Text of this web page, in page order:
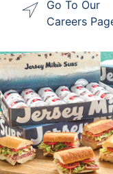
Go To Our
Careers